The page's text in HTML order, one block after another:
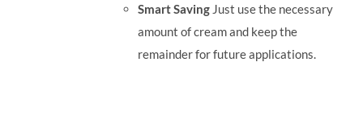
Smart Saving Just use the necessary
amount of cream and keep the
remainder for future applications.